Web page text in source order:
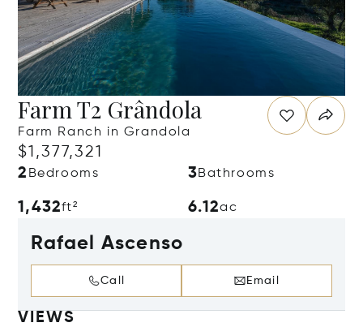
Farm T2 Grândola
Farm Ranch in Grandola
$1,377,321
2 Bedrooms 3Bathrooms
1,432ft² 6.12ac
Rafael Ascenso
Call Email
VIEWS